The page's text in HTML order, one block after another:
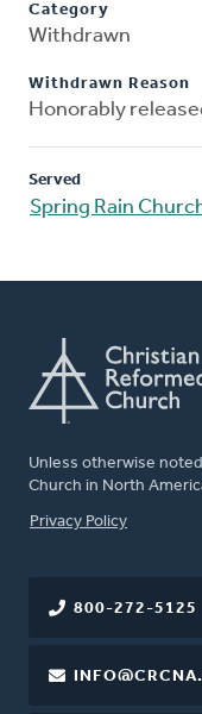
Category
Withdrawn
Withdrawn Reason
Honorably
Served
Spring Rain
Unless otherwise
Church in North
FOOTER
Privacy Policy
800-272-5125